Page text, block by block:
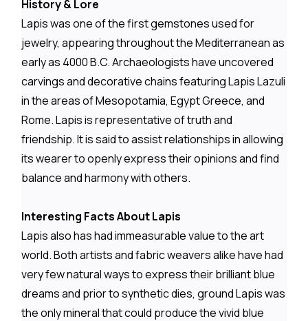
History & Lore
Lapis was one of the first gemstones used for
jewelry, appearing throughout the Mediterranean as
early as 4000 B.C. Archaeologists have uncovered
carvings and decorative chains featuring Lapis Lazuli
in the areas of Mesopotamia, Egypt Greece, and
Rome. Lapis is representative of truth and
friendship. It is said to assist relationships in allowing
its wearer to openly express their opinions and find
balance and harmony with others.
Interesting Facts About Lapis
Lapis also has had immeasurable value to the art
world. Both artists and fabric weavers alike have had
very few natural ways to express their brilliant blue
dreams and prior to synthetic dies, ground Lapis was
the only mineral that could produce the vivid blue